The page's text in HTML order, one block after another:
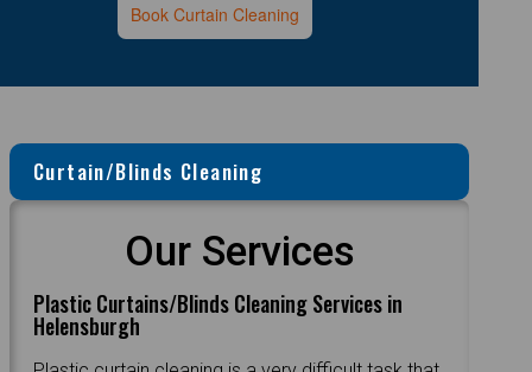
Book Curtain Cleaning
Curtain/Blinds Cleaning
Our Services
Plastic Curtains/Blinds Cleaning Services in
Helensburgh